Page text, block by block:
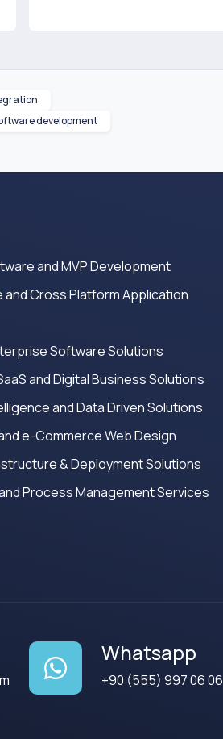
development
and MVP Development
and Cross Platform Application
Software Solutions
and Digital Business Solutions
and Data Driven Solutions
e-Commerce Web Design
& Deployment Solutions
Process Management Services
Whatsapp
+90 (555) 997 06 06